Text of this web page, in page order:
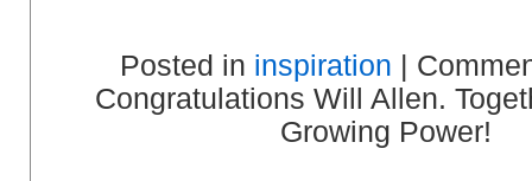
Posted in inspiration
Congratulations Will Allen.
Growing Power!